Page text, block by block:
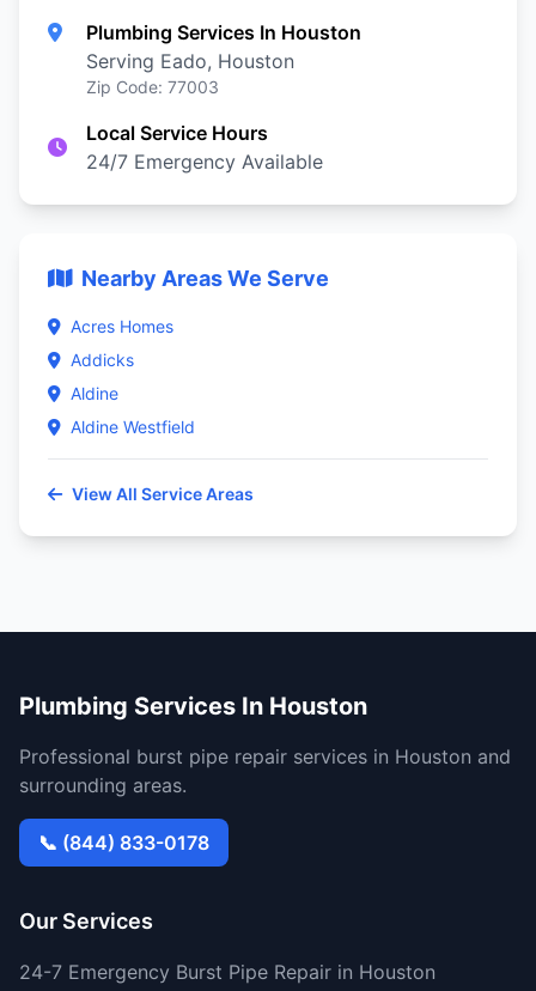
Plumbing Services In Houston
Serving Eado, Houston
Zip Code: 77003
Local Service Hours
24/7 Emergency Available
Nearby Areas We Serve
Acres Homes
Addicks
Aldine
Aldine Westfield
View All Service Areas
Plumbing Services In Houston
Professional burst pipe repair services in Houston and
surrounding areas.
📞 (844) 833-0178
Our Services
24-7 Emergency Burst Pipe Repair in Houston